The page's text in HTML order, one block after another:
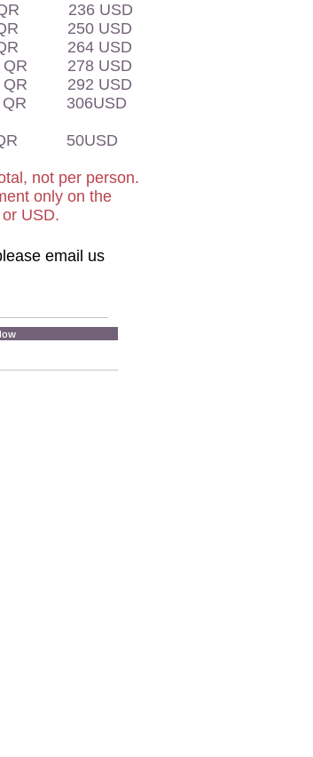
QR 236 USD
QR 250 USD
QR 264 USD
QR 278 USD
QR 292 USD
QR 306USD
QR 50USD
not per person.
only on the
USD.
email us